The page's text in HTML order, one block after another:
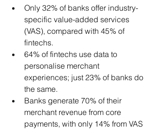
Only 32% of banks offer industry-
specific value-added services
(VAS), compared with 45% of
fintechs.
64% of fintechs use data to
personalise merchant
experiences; just 23% of banks do
the same.
Banks generate 70% of their
merchant revenue from core
payments, with only 14% from VAS